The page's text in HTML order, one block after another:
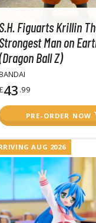
Figuarts Krillin
Man on
Ball Z)
43 .99
PRE-ORDER NOW
AUG 2026